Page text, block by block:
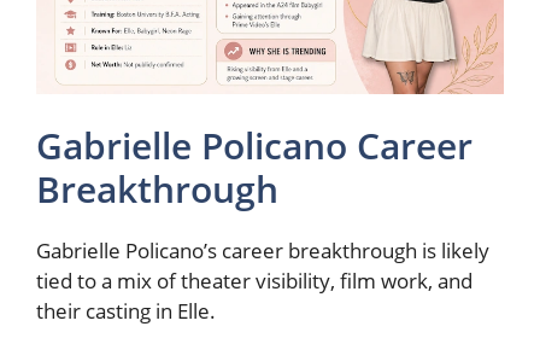
Gabrielle Policano Career
Breakthrough
Gabrielle Policano’s career breakthrough is likely
tied to a mix of theater visibility, film work, and
their casting in Elle.